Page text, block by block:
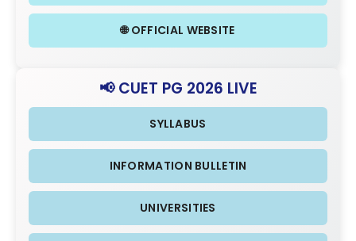
🌐 OFFICIAL WEBSITE
📢 CUET PG 2026 LIVE
SYLLABUS
INFORMATION BULLETIN
UNIVERSITIES